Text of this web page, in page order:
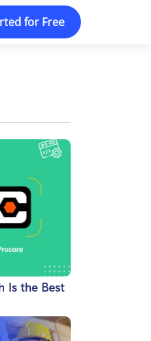
for Free
Is the Best